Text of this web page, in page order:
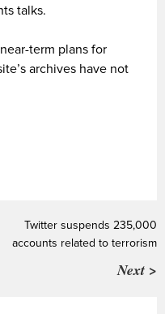
talks.
term plans for
archives have not
Twitter suspends 235,000
accounts related to terrorism
Next >